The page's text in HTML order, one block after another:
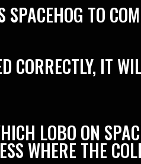
SPACEHOG TO
CORRECTLY, IT
LOBO ON
WHERE THE